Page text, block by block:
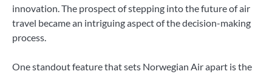
innovation. The prospect of stepping into the future of air
travel became an intriguing aspect of the decision-making
process.
One standout feature that sets Norwegian Air apart is the